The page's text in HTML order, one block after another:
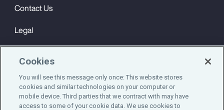
Contact Us
Legal
Cookie Notice
Engagement & Wellbeing
Cookies
You will see this message only once: This website stores
cookies and similar technologies on your computer or
mobile device. Third parties that we contract with may have
access to some of your cookie data. We use cookies to